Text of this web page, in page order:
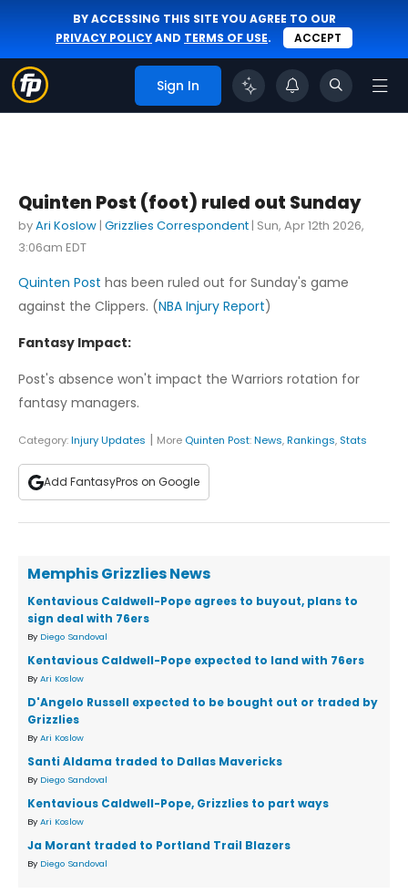
BY ACCESSING THIS SITE YOU AGREE TO OUR
PRIVACY POLICYAND TERMS OF USE. ACCEPT
Sign In
Quinten Post (foot) ruled out Sunday
byAri Koslow | Grizzlies Correspondent | Sun, Apr 12th 2026,
3:06am EDT
Quinten Post has been ruled out for Sunday's game
against the Clippers. (NBA Injury Report)
Fantasy Impact:
Post's absence won't impact the Warriors rotation for
fantasy managers.
Category:Injury Updates | More Quinten Post:News,Rankings, Stats
Add FantasyPros on Google
Memphis Grizzlies News
Kentavious Caldwell-Pope agrees to buyout, plans to
sign deal with 76ers
By Diego Sandoval
Kentavious Caldwell-Pope expected to land with 76ers
By Ari Koslow
D'Angelo Russell expected to be bought out or traded by
Grizzlies
By Ari Koslow
Santi Aldama traded to Dallas Mavericks
By Diego Sandoval
Kentavious Caldwell-Pope, Grizzlies to part ways
By Ari Koslow
Ja Morant traded to Portland Trail Blazers
By Diego Sandoval